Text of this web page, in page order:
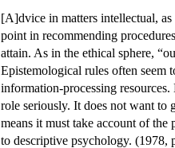
[A]dvice in matters intellectual,
point in recommending
attain. As in the ethical sphere,
Epistemological rules often seem
information-processing
role seriously. It does not want
means it must take account of
to descriptive psychology. (1978,